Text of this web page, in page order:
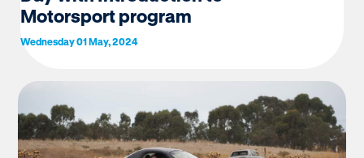
Motorsport program
Wednesday 01 May, 2024